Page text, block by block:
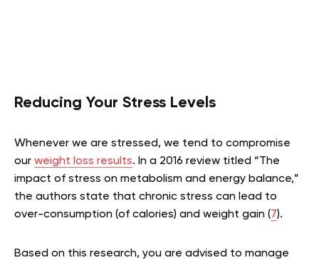
Reducing Your Stress Levels
Whenever we are stressed, we tend to compromise
our weight loss results. In a 2016 review titled “The
impact of stress on metabolism and energy balance,”
the authors state that chronic stress can lead to
over-consumption (of calories) and weight gain (7).
Based on this research, you are advised to manage